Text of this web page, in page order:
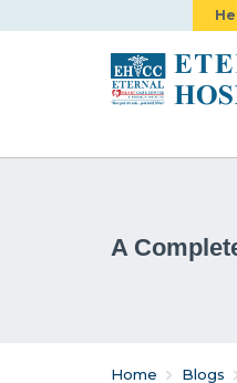
A
Home Blogs